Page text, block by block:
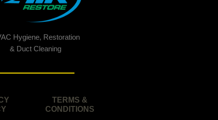
Hygiene, Restoration
& Duct Cleaning
TERMS &
CONDITIONS